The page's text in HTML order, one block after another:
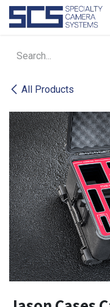
Skip to Content
All Products